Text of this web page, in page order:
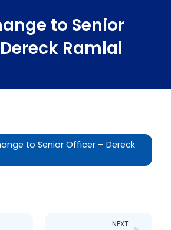
to Senior
Ramlal
to Senior Officer – Dereck
NEXT